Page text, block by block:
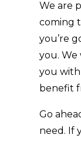
We are
coming
you’re
you.
you with
benefit
Go
need. If